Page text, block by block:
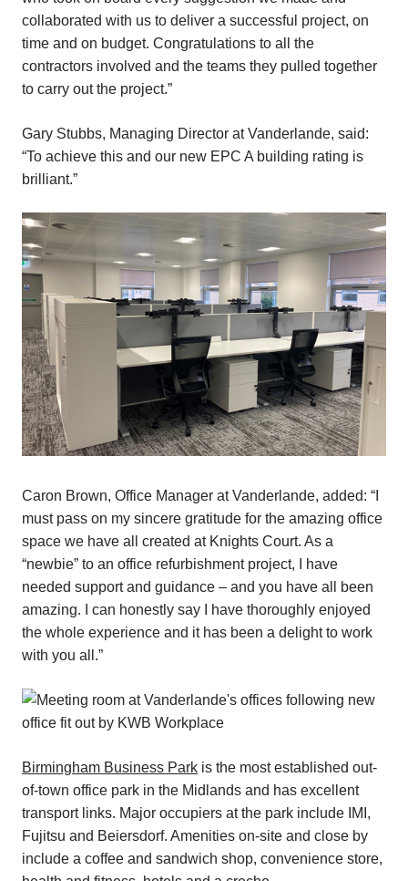
collaborated with us to deliver a successful project, on
time and on budget. Congratulations to all the
contractors involved and the teams they pulled together
to carry out the project.”
Gary Stubbs, Managing Director at Vanderlande, said:
“To achieve this and our new EPC A building rating is
brilliant.”
Caron Brown, Office Manager at Vanderlande, added: “I
must pass on my sincere gratitude for the amazing office
space we have all created at Knights Court. As a
“newbie” to an office refurbishment project, I have
needed support and guidance – and you have all been
amazing. I can honestly say I have thoroughly enjoyed
the whole experience and it has been a delight to work
with you all.”
Birmingham Business Park is the most established out-
of-town office park in the Midlands and has excellent
transport links. Major occupiers at the park include IMI,
Fujitsu and Beiersdorf. Amenities on-site and close by
include a coffee and sandwich shop, convenience store,